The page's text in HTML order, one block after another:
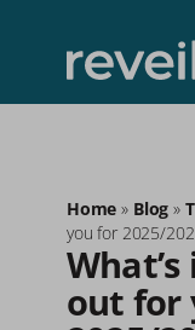
Home » Blog »
you for 2025/
out for